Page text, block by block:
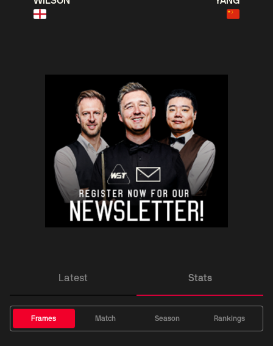
Latest Stats
Frames Match Season Rankings